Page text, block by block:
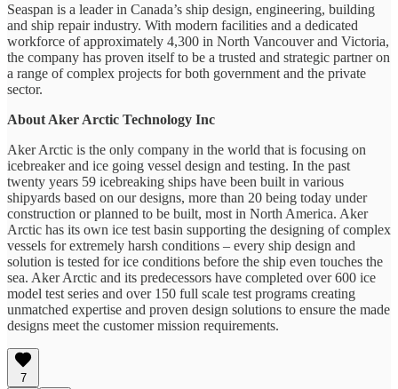
Seaspan is a leader in Canada’s ship design, engineering, building
and ship repair industry. With modern facilities and a dedicated
workforce of approximately 4,300 in North Vancouver and Victoria,
the company has proven itself to be a trusted and strategic partner on
a range of complex projects for both government and the private
sector.
About Aker Arctic Technology Inc
Aker Arctic is the only company in the world that is focusing on
icebreaker and ice going vessel design and testing. In the past
twenty years 59 icebreaking ships have been built in various
shipyards based on our designs, more than 20 being today under
construction or planned to be built, most in North America. Aker
Arctic has its own ice test basin supporting the designing of complex
vessels for extremely harsh conditions – every ship design and
solution is tested for ice conditions before the ship even touches the
sea. Aker Arctic and its predecessors have completed over 600 ice
model test series and over 150 full scale test programs creating
unmatched expertise and proven design solutions to ensure the made
designs meet the customer mission requirements.
7